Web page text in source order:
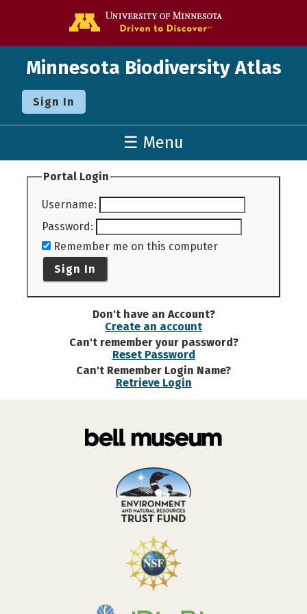
Minnesota Biodiversity Atlas
Sign In
☰ Menu
Portal Login
Username:
Password:
Remember me on this computer
Sign In
Don't have an Account?
Create an account
Can't remember your password?
Reset Password
Can't Remember Login Name?
Retrieve Login